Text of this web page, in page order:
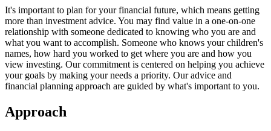
It's important to plan for your financial future, which means getting
more than investment advice. You may find value in a one-on-one
relationship with someone dedicated to knowing who you are and
what you want to accomplish. Someone who knows your children's
names, how hard you worked to get where you are and how you
view investing. Our commitment is centered on helping you achieve
your goals by making your needs a priority. Our advice and
financial planning approach are guided by what's important to you.
Approach